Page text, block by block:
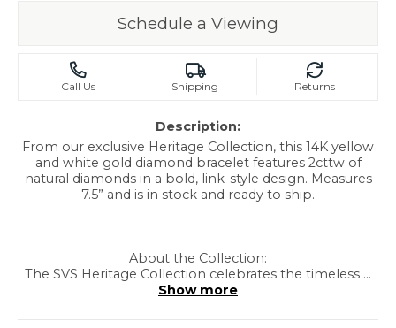
Schedule a Viewing
Call Us Shipping Returns
Description:
From our exclusive Heritage Collection, this 14K yellow
and white gold diamond bracelet features 2cttw of
natural diamonds in a bold, link-style design. Measures
7.5” and is in stock and ready to ship.
About the Collection:
The SVS Heritage Collection celebrates the timeless ...
Show more